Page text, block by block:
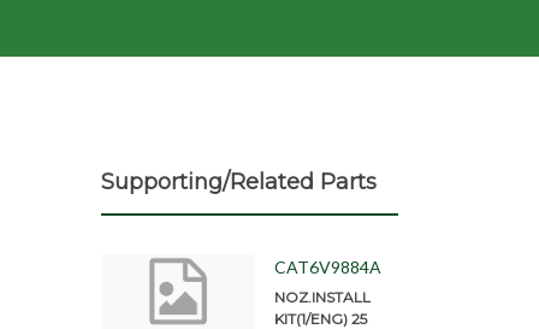
Supporting/Related Parts
CAT6V9884A
NOZ.INSTALL
KIT(1/ENG) 25